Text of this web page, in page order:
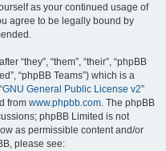
as your continued usage of
agree to be legally bound by
“they”, “them”, “their”, “phpBB
“phpBB Teams”) which is a
GNU General Public License v2”
from www.phpbb.com. The phpBB
phpBB Limited is not
as permissible content and/or
please see: